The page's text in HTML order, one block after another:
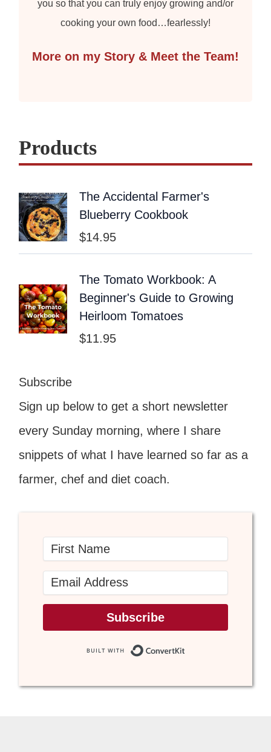
you so that you can truly enjoy growing and/or
cooking your own food…fearlessly!
More on my Story & Meet the Team!
Products
The Accidental Farmer's
Blueberry Cookbook
$14.95
The Tomato Workbook: A
Beginner's Guide to Growing
Heirloom Tomatoes
$11.95
Subscribe
Sign up below to get a short newsletter
every Sunday morning, where I share
snippets of what I have learned so far as a
farmer, chef and diet coach.
Subscribe